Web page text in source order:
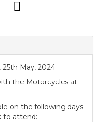
, 25th May, 2024
the Motorcycles at
on the following days
to attend: